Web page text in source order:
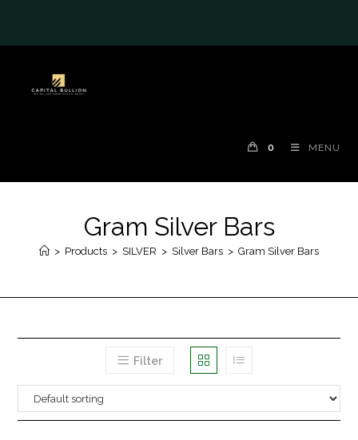
0 MENU
Gram Silver Bars
> Products > SILVER > Silver Bars > Gram Silver Bars
Filter